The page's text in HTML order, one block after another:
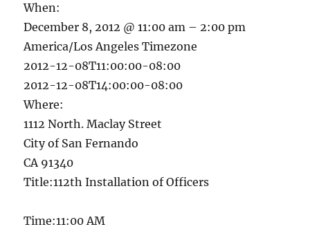
When:
December 8, 2012 @ 11:00 am – 2:00 pm
America/Los Angeles Timezone
2012-12-08T11:00:00-08:00
2012-12-08T14:00:00-08:00
Where:
1112 North. Maclay Street
City of San Fernando
CA 91340
Title:112th Installation of Officers
Time:11:00 AM